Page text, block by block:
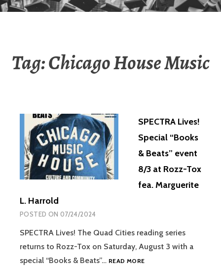
Tag:Chicago House Music
SPECTRA Lives!
Special “Books
& Beats” event
8/3 at Rozz-Tox
fea. Marguerite
L. Harrold
POSTED ON 07/24/2024
SPECTRA Lives! The Quad Cities reading series
returns to Rozz-Tox on Saturday, August 3 with a
special “Books & Beats”… READ MORE